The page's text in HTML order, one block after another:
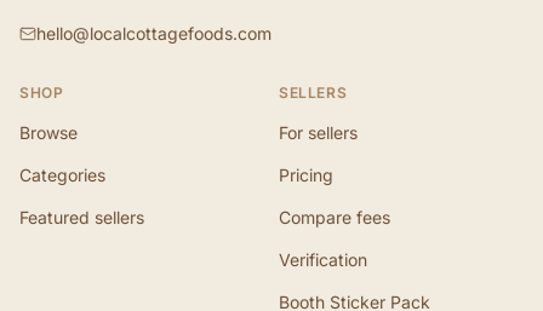
hello@localcottagefoods.com
SHOP
Browse
Categories
Featured sellers
SELLERS
For sellers
Pricing
Compare fees
Verification
Booth Sticker Pack